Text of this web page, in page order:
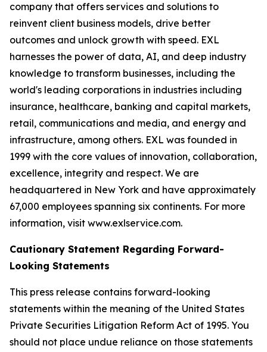
company that offers services and solutions to
reinvent client business models, drive better
outcomes and unlock growth with speed. EXL
harnesses the power of data, AI, and deep industry
knowledge to transform businesses, including the
world's leading corporations in industries including
insurance, healthcare, banking and capital markets,
retail, communications and media, and energy and
infrastructure, among others. EXL was founded in
1999 with the core values of innovation, collaboration,
excellence, integrity and respect. We are
headquartered in New York and have approximately
67,000 employees spanning six continents. For more
information, visit www.exlservice.com.
Cautionary Statement Regarding Forward-
Looking Statements
This press release contains forward-looking
statements within the meaning of the United States
Private Securities Litigation Reform Act of 1995. You
should not place undue reliance on those statements